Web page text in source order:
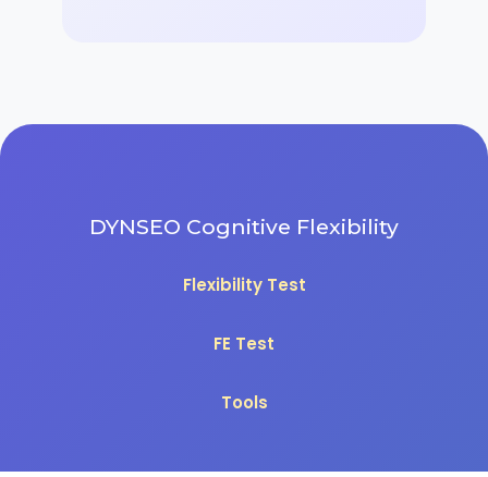
DYNSEO Cognitive Flexibility
Flexibility Test
FE Test
Tools